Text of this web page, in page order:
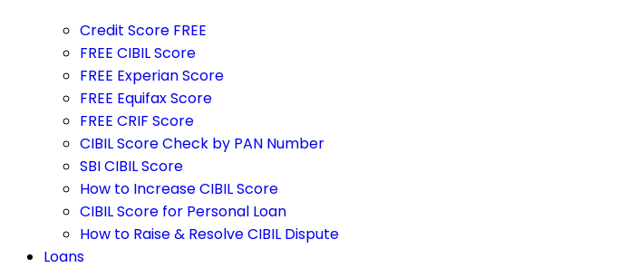
Credit Score FREE
FREE CIBIL Score
FREE Experian Score
FREE Equifax Score
FREE CRIF Score
CIBIL Score Check by PAN Number
SBI CIBIL Score
How to Increase CIBIL Score
CIBIL Score for Personal Loan
How to Raise & Resolve CIBIL Dispute
Loans